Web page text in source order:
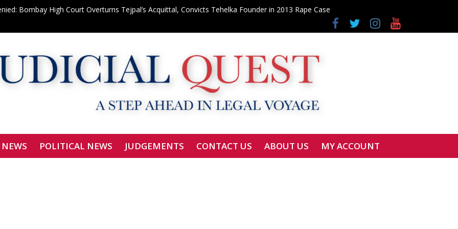
Bombay High Court Overturns Tejpal’s Acquittal, Convicts Tehelka Founder in 2013 Rape Case
Bar Declares Zero Tolerance, Boycotts Two Karkardooma Judges
Justice Siddharth Mridul Files Nomination for SCBA President
POLITICAL NEWS JUDGEMENTS CONTACT US ABOUT US MY ACCOUNT